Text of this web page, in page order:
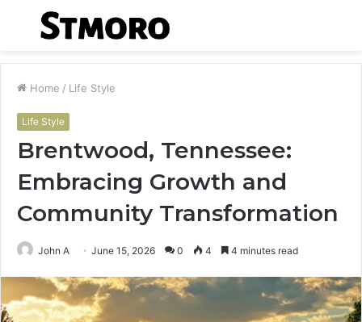
Menu
Home / Life Style
Life Style
Brentwood, Tennessee:
Embracing Growth and
Community Transformation
John A June 15, 2026 0 4 4 minutes read